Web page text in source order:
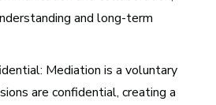
and long-term
Mediation is a voluntary
are confidential, creating a